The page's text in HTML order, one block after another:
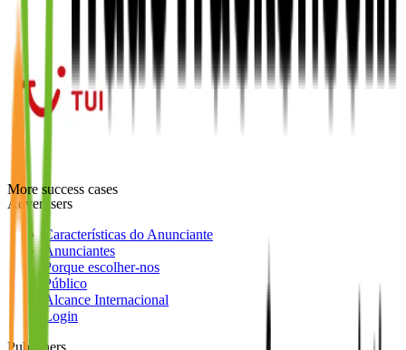
More success cases
Advertisers
Características do Anunciante
Anunciantes
Porque escolher-nos
Público
Alcance Internacional
Login
Publishers